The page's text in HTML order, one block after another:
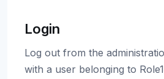
Login
Log out from the
with a user belonging to